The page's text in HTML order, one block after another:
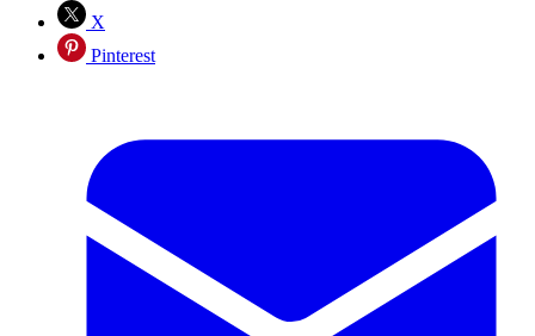
X
Pinterest